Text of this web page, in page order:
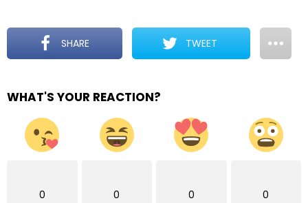
SHARE TWEET
WHAT'S YOUR REACTION?
0 0 0 0